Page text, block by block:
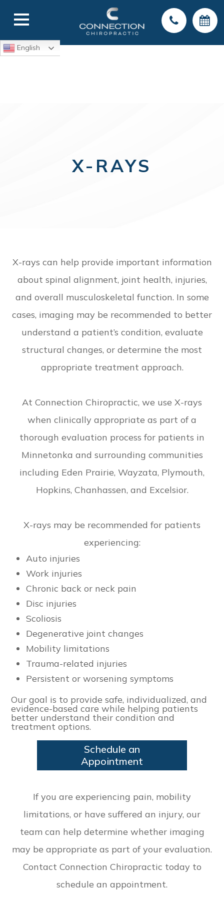
English
X-RAYS
X-rays can help provide important information
about spinal alignment, joint health, injuries,
and overall musculoskeletal function. In some
cases, imaging may be recommended to better
understand a patient’s condition, evaluate
structural changes, or determine the most
appropriate treatment approach.
At Connection Chiropractic, we use X-rays
when clinically appropriate as part of a
thorough evaluation process for patients in
Minnetonka and surrounding communities
including Eden Prairie, Wayzata, Plymouth,
Hopkins, Chanhassen, and Excelsior.
X-rays may be recommended for patients
experiencing:
Auto injuries
Work injuries
Chronic back or neck pain
Disc injuries
Scoliosis
Degenerative joint changes
Mobility limitations
Trauma-related injuries
Persistent or worsening symptoms
Our goal is to provide safe, individualized, and
evidence-based care while helping patients
better understand their condition and
treatment options.
Schedule an
Appointment
​​​​​​​If you are experiencing pain, mobility
limitations, or have suffered an injury, our
team can help determine whether imaging
may be appropriate as part of your evaluation.
Contact Connection Chiropractic today to
schedule an appointment.